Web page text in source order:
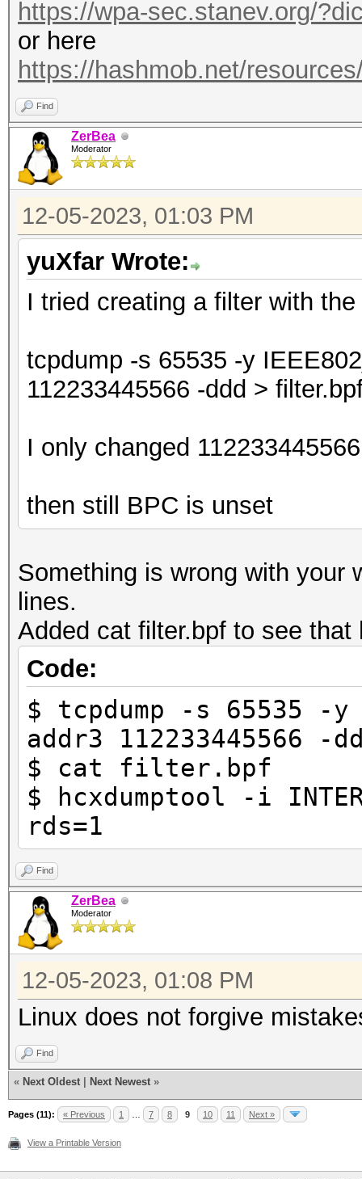
https://wpa-sec.stanev.org/
or here
https://hashmob.net/
Find
ZerBea
Moderator
12-05-2023, 01:03 PM
yuXfar Wrote:
I tried creating a filter with
tcpdump -s 65535 -y
112233445566 -ddd >
I only changed
then still BPC is unset
Something is wrong with your
lines.
Added cat filter.bpf to see
Code:
$ tcpdump -s 65535 -y
addr3 112233445566
$ cat filter.bpf
$ hcxdumptool -i
rds=1
Find
ZerBea
Moderator
12-05-2023, 01:08 PM
Linux does not forgive
Find
« Next Oldest Next Newest »
Pages (11): « Previous 1 7 8 9 10 11 Next »
View a Printable Version